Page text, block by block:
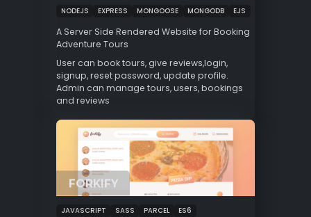
NODEJS EXPRESS MONGOOSE MONGODB EJS
A Server Side Rendered Website for Booking
Adventure Tours
User can book tours, give reviews,login,
signup, reset password, update profile.
Admin can manage tours, users, bookings
and reviews
FORKIFY
JAVASCRIPT SASS PARCEL ES6